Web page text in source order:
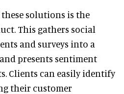
solutions is the
This gathers social
and surveys into a
presents sentiment
Clients can easily identify
their customer